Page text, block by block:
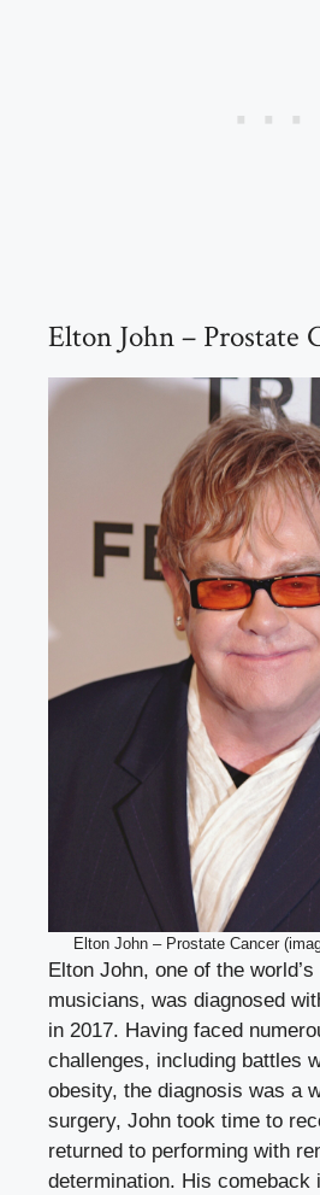
Elton John – Prostate
Elton John – Prostate Cancer
Elton John, one of the
musicians, was diagnosed
in 2017. Having faced
challenges, including battles
obesity, the diagnosis was a
surgery, John took time to
returned to performing with
determination. His comeback